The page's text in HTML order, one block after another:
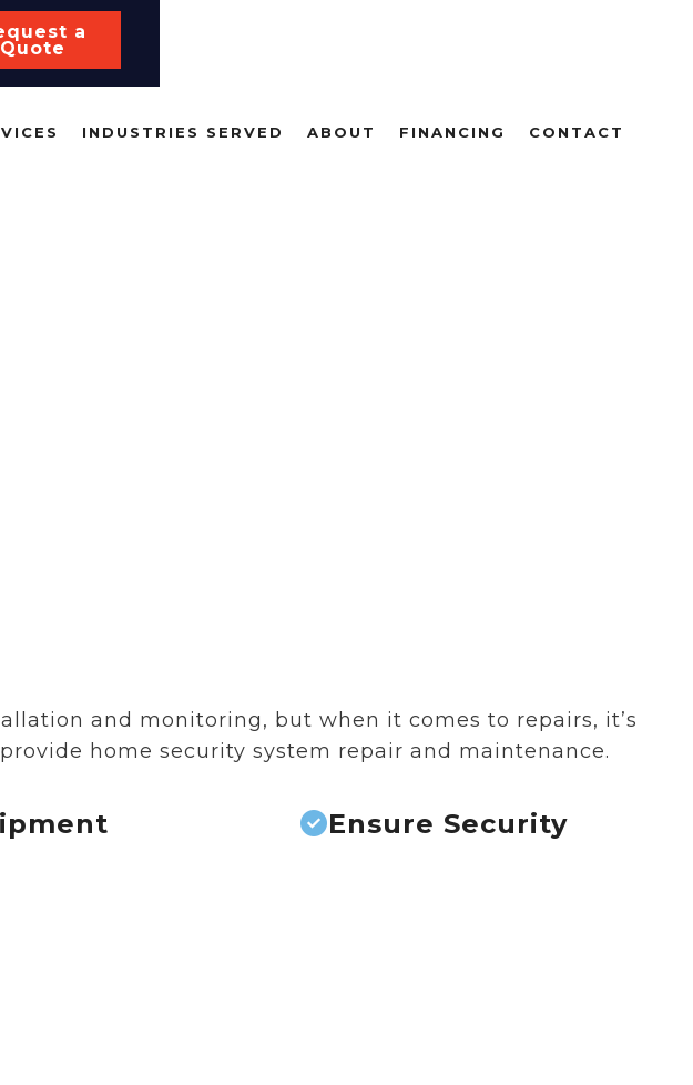
a
Quote
INDUSTRIES SERVED ABOUT FINANCING CONTACT
and monitoring, but when it comes to repairs, it’s
home security system repair and maintenance.
Ensure Security